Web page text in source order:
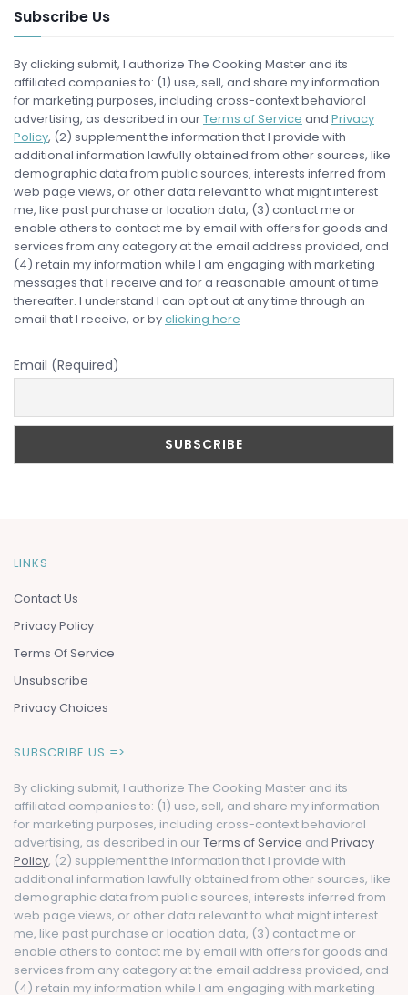
Subscribe Us
By clicking submit, I authorize The Cooking Master and its
affiliated companies to: (1) use, sell, and share my information
for marketing purposes, including cross-context behavioral
advertising, as described in ourTerms of Service and Privacy
Policy, (2) supplement the information that I provide with
additional information lawfully obtained from other sources, like
demographic data from public sources, interests inferred from
web page views, or other data relevant to what might interest
me, like past purchase or location data, (3) contact me or
enable others to contact me by email with offers for goods and
services from any category at the email address provided, and
(4) retain my information while I am engaging with marketing
messages that I receive and for a reasonable amount of time
thereafter. I understand I can opt out at any time through an
email that I receive, or byclicking here
Email (Required)
LINKS
Contact Us
Privacy Policy
Terms Of Service
Unsubscribe
Privacy Choices
SUBSCRIBE US =>
By clicking submit, I authorize The Cooking Master and its
affiliated companies to: (1) use, sell, and share my information
for marketing purposes, including cross-context behavioral
advertising, as described in ourTerms of Service and Privacy
Policy, (2) supplement the information that I provide with
additional information lawfully obtained from other sources, like
demographic data from public sources, interests inferred from
web page views, or other data relevant to what might interest
me, like past purchase or location data, (3) contact me or
enable others to contact me by email with offers for goods and
services from any category at the email address provided, and
(4) retain my information while I am engaging with marketing